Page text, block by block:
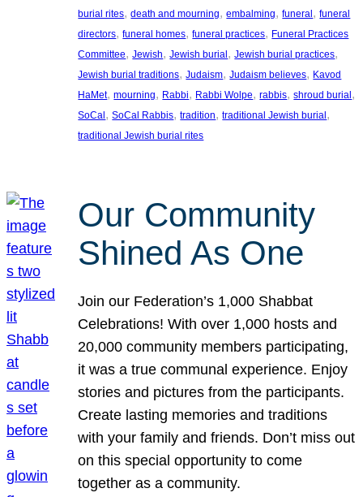
burial rites, death and mourning, embalming, funeral , funeral
directors, funeral homes, funeral practices, Funeral Practices
Committee, Jewish, Jewish burial , Jewish burial practices
Jewish burial traditions, Judaism, Judaism believes, Kavod
HaMet, mourning, Rabbi, Rabbi Wolpe, rabbis, shroud burial
SoCal , SoCal Rabbis, tradition, traditional Jewish burial
traditional Jewish burial rites
Our Community
Shined As One
Join our Federation’s 1,000 Shabbat
Celebrations! With over 1,000 hosts and
20,000 community members participating,
it was a true communal experience. Enjoy
stories and pictures from the participants.
Create lasting memories and traditions
with your family and friends. Don’t miss out
on this special opportunity to come
together as a community.